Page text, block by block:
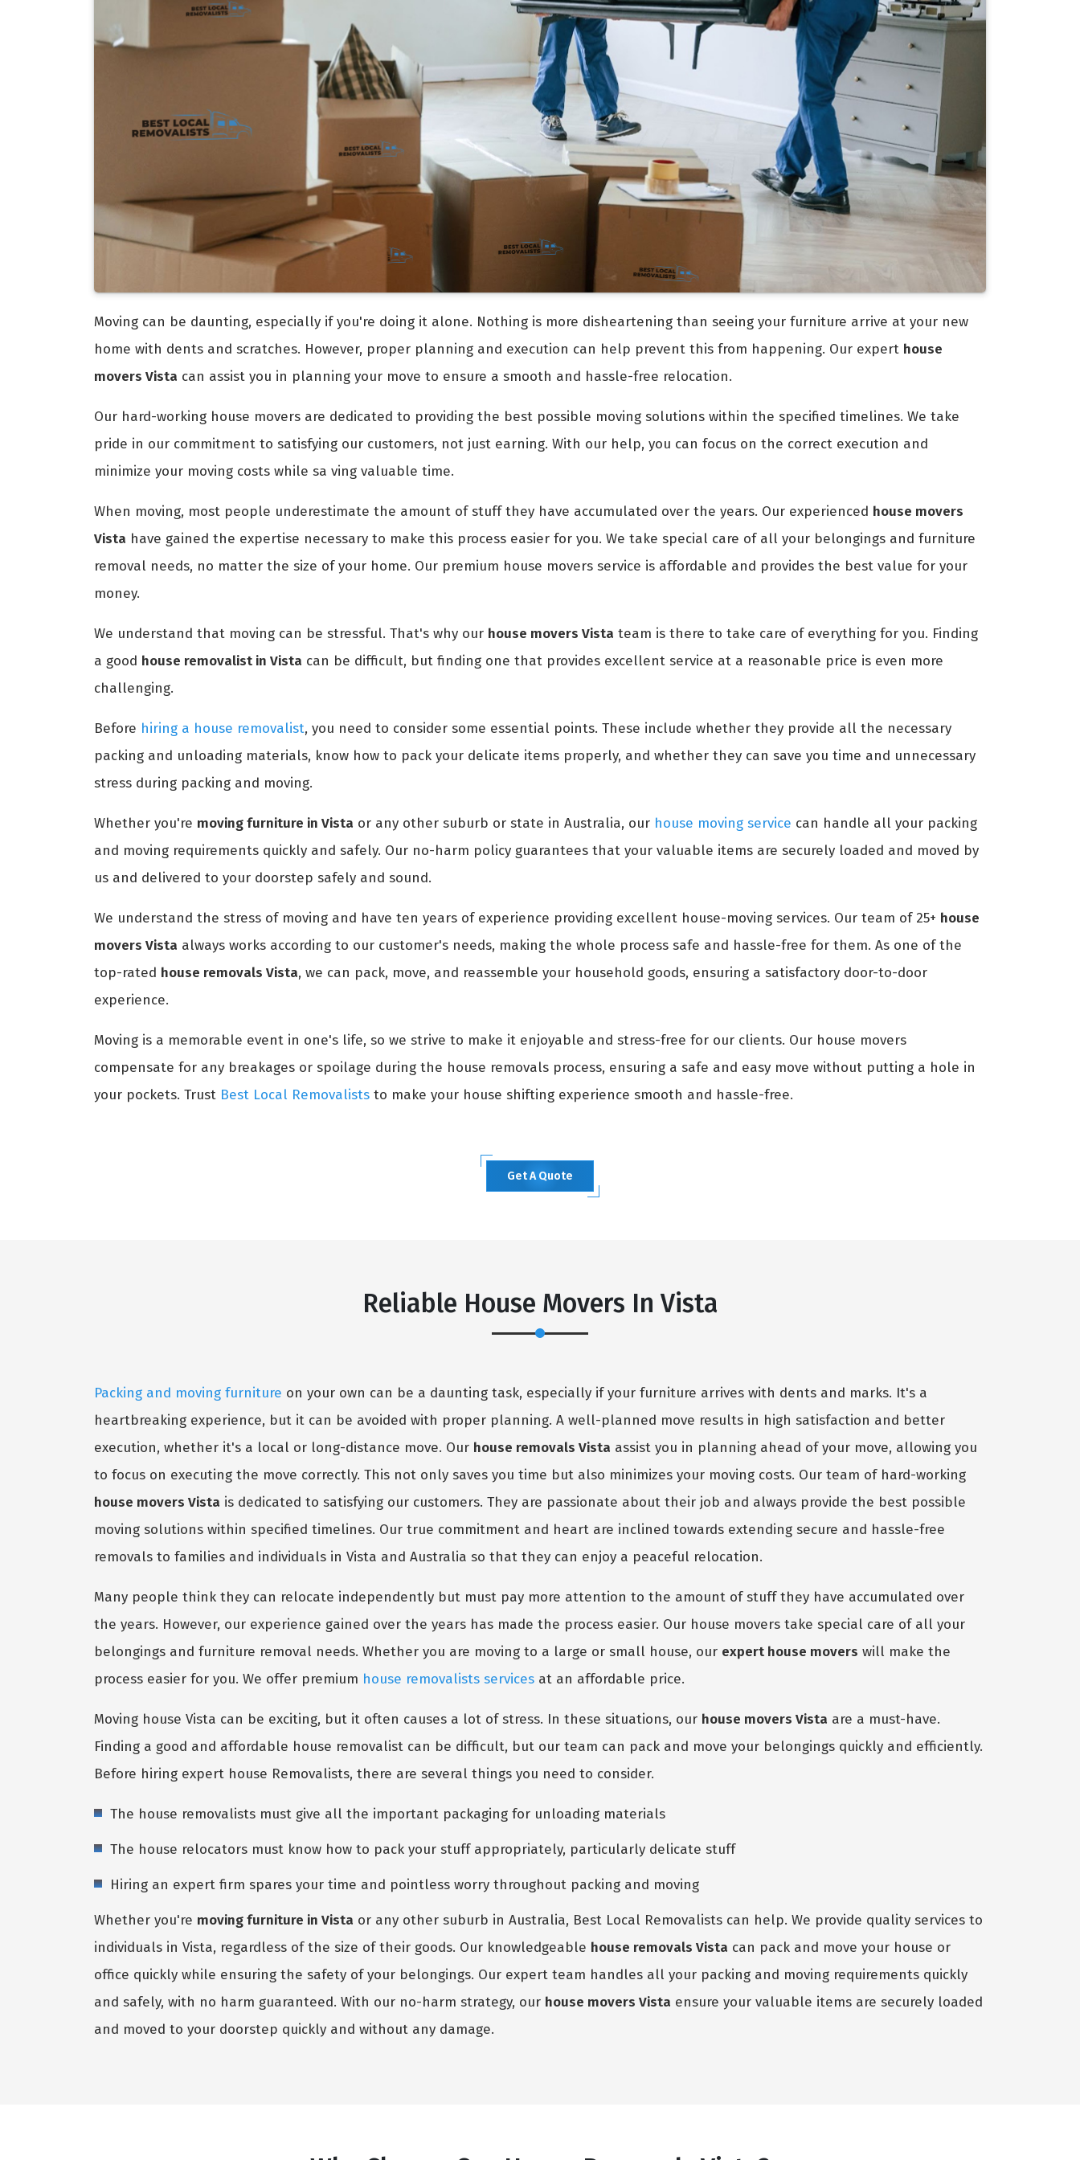
Moving can be daunting, especially if you're doing it alone. Nothing is more disheartening than seeing your furniture arrive at your new
home with dents and scratches. However, proper planning and execution can help prevent this from happening. Our expert house
movers Vista can assist you in planning your move to ensure a smooth and hassle-free relocation.
Our hard-working house movers are dedicated to providing the best possible moving solutions within the specified timelines. We take
pride in our commitment to satisfying our customers, not just earning. With our help, you can focus on the correct execution and
minimize your moving costs while sa ving valuable time.
When moving, most people underestimate the amount of stuff they have accumulated over the years. Our experienced house movers
Vista have gained the expertise necessary to make this process easier for you. We take special care of all your belongings and furniture
removal needs, no matter the size of your home. Our premium house movers service is affordable and provides the best value for your
money.
We understand that moving can be stressful. That's why our house movers Vista team is there to take care of everything for you. Finding
a good house removalist in Vista can be difficult, but finding one that provides excellent service at a reasonable price is even more
challenging.
Before hiring a house removalist, you need to consider some essential points. These include whether they provide all the necessary
packing and unloading materials, know how to pack your delicate items properly, and whether they can save you time and unnecessary
stress during packing and moving.
Whether you're moving furniture in Vista or any other suburb or state in Australia, our house moving service can handle all your packing
and moving requirements quickly and safely. Our no-harm policy guarantees that your valuable items are securely loaded and moved by
us and delivered to your doorstep safely and sound.
We understand the stress of moving and have ten years of experience providing excellent house-moving services. Our team of 25+ house
movers Vista always works according to our customer's needs, making the whole process safe and hassle-free for them. As one of the
top-rated house removals Vista, we can pack, move, and reassemble your household goods, ensuring a satisfactory door-to-door
experience.
Moving is a memorable event in one's life, so we strive to make it enjoyable and stress-free for our clients. Our house movers
compensate for any breakages or spoilage during the house removals process, ensuring a safe and easy move without putting a hole in
your pockets. Trust Best Local Removalists to make your house shifting experience smooth and hassle-free.
Get A Quote
Reliable House Movers In Vista
Packing and moving furniture on your own can be a daunting task, especially if your furniture arrives with dents and marks. It's a
heartbreaking experience, but it can be avoided with proper planning. A well-planned move results in high satisfaction and better
execution, whether it's a local or long-distance move. Our house removals Vista assist you in planning ahead of your move, allowing you
to focus on executing the move correctly. This not only saves you time but also minimizes your moving costs. Our team of hard-working
house movers Vista is dedicated to satisfying our customers. They are passionate about their job and always provide the best possible
moving solutions within specified timelines. Our true commitment and heart are inclined towards extending secure and hassle-free
removals to families and individuals in Vista and Australia so that they can enjoy a peaceful relocation.
Many people think they can relocate independently but must pay more attention to the amount of stuff they have accumulated over
the years. However, our experience gained over the years has made the process easier. Our house movers take special care of all your
belongings and furniture removal needs. Whether you are moving to a large or small house, our expert house movers will make the
process easier for you. We offer premium house removalists services at an affordable price.
Moving house Vista can be exciting, but it often causes a lot of stress. In these situations, our house movers Vista are a must-have.
Finding a good and affordable house removalist can be difficult, but our team can pack and move your belongings quickly and efficiently.
Before hiring expert house Removalists, there are several things you need to consider.
The house removalists must give all the important packaging for unloading materials
The house relocators must know how to pack your stuff appropriately, particularly delicate stuff
Hiring an expert firm spares your time and pointless worry throughout packing and moving
Whether you're moving furniture in Vista or any other suburb in Australia, Best Local Removalists can help. We provide quality services to
individuals in Vista, regardless of the size of their goods. Our knowledgeable house removals Vista can pack and move your house or
office quickly while ensuring the safety of your belongings. Our expert team handles all your packing and moving requirements quickly
and safely, with no harm guaranteed. With our no-harm strategy, our house movers Vista ensure your valuable items are securely loaded
and moved to your doorstep quickly and without any damage.